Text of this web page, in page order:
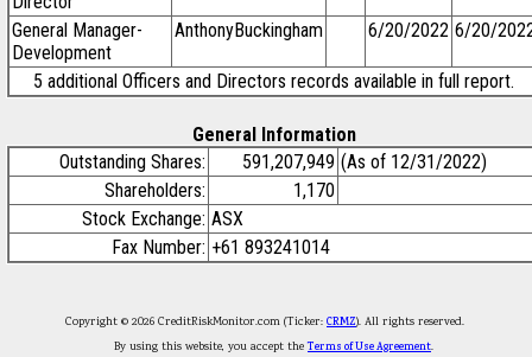
General Manager-
Development
AnthonyBuckingham 6/20/2022 6/20/
5 additional Officers and Directors records available in full report.
General Information
Outstanding Shares:
591,207,949 (As of 12/31/2022)
Shareholders:
1,170
Stock Exchange: ASX
Fax Number: +61 893241014
Copyright © 2026 CreditRiskMonitor.com (Ticker: CRMZ). All rights reserved.
By using this website, you accept theTerms of Use Agreement.